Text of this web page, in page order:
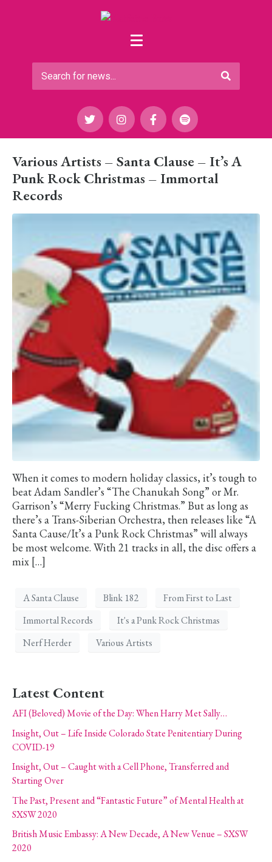
Various Artists – Santa Clause – It’s A
Punk Rock Christmas – Immortal
Records
When it comes to modern holiday classics, it’s tough to
beat Adam Sandler’s “The Chanukah Song” or Mr.
Garrison’s “Merry Fucking Christmas.” But as long as
there’s a Trans-Siberian Orchestra, then releases like “A
Santa Cause/It’s a Punk Rock Christmas” will always
be most welcome. With 21 tracks in all, the disc offers a
mix […]
A Santa Clause Blink 182
From First to Last
Immortal Records
It's a Punk Rock Christmas
Nerf Herder
Various Artists
Latest Content
AFI (Beloved) Movie of the Day: When Harry Met Sally…
Insight, Out – Life Inside Colorado State Penitentiary During
COVID-19
Insight, Out – Caught with a Cell Phone, Transferred and
Starting Over
The Past, Present and “Fantastic Future” of Mental Health at
SXSW 2020
British Music Embassy: A New Decade, A New Venue – SXSW
2020